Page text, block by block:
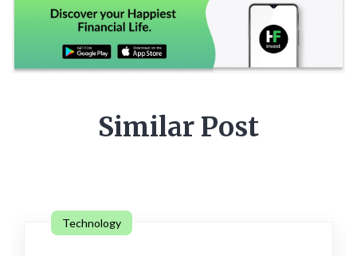
Similar Post
Technology